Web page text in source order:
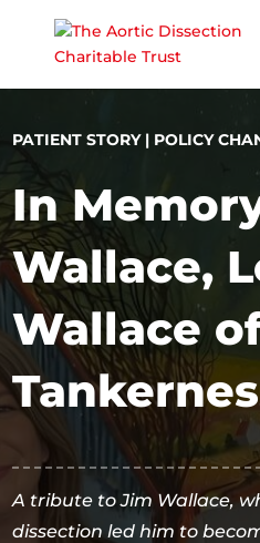
Skip To Content
PATIENT STORY| POLICY
In
Wallace,
Wallace
A tribute to Jim Wallace,
dissection led him to